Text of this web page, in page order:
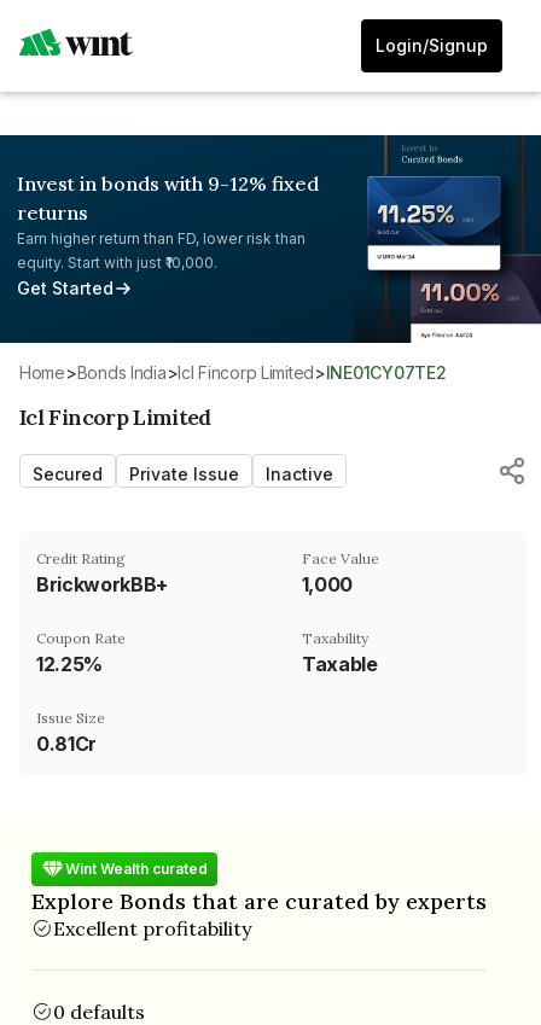
Login/Signup
Invest in bonds with 9-12% fixed
returns
Earn higher return than FD, lower risk than
equity. Start with just ₹10,000.
Get Started
Home> Bonds India>Icl Fincorp Limited> INE01CY07TE2
Icl Fincorp Limited
Secured Private Issue Inactive
Credit Rating
BrickworkBB+
Face Value
₹1,000
Coupon Rate
12.25%
Taxability
Taxable
Issue Size
0.81Cr
Wint Wealth curated
Explore Bonds that are curated by experts
Excellent profitability
0 defaults